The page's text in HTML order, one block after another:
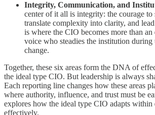
Integrity, Communication, and
center of it all is integrity: the courage to
translate complexity into clarity, and
is where the CIO becomes more than an
voice who steadies the institution during
change.
Together, these six areas form the DNA of
the ideal type CIO. But leadership is always
Each reporting line changes how these areas
where authority, influence, and trust must be
explores how the ideal type CIO adapts within
effectively.